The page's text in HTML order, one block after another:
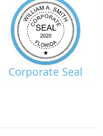
Corporate Seal